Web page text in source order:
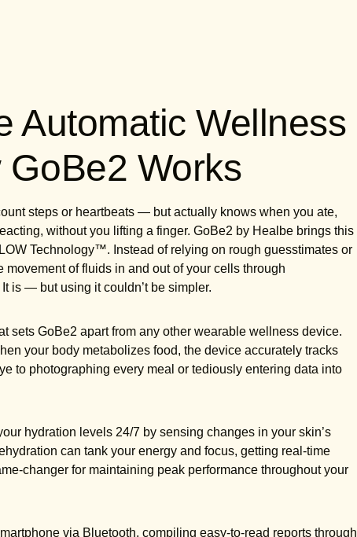
Automatic Wellness
Works
steps or heartbeats — but actually knows when you ate,
without you lifting a finger. GoBe2 by Healbe brings this
Technology™. Instead of relying on rough guesstimates or
of fluids in and out of your cells through
is — but using it couldn’t be simpler.
sets GoBe2 apart from any other wearable wellness device.
your body metabolizes food, the device accurately tracks
to photographing every meal or tediously entering data into
hydration levels 24/7 by sensing changes in your skin’s
can tank your energy and focus, getting real-time
changer for maintaining peak performance throughout your
via Bluetooth, compiling easy-to-read reports through